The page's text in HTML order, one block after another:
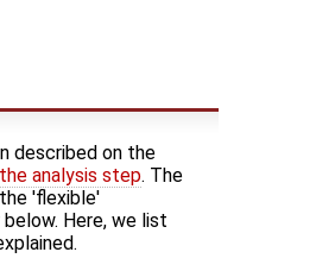
described on the
analysis step. The
'flexible'
Here, we list